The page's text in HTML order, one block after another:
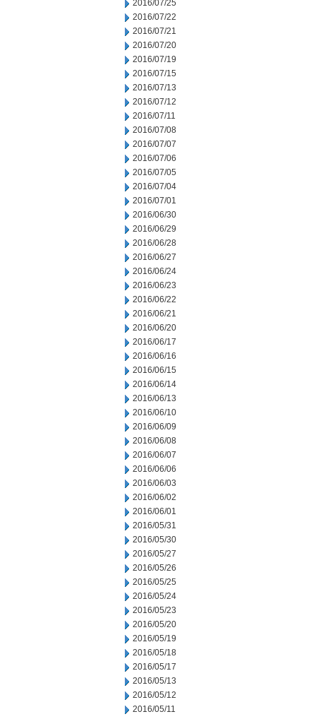
2016/07/25
2016/07/22
2016/07/21
2016/07/20
2016/07/19
2016/07/15
2016/07/13
2016/07/12
2016/07/11
2016/07/08
2016/07/07
2016/07/06
2016/07/05
2016/07/04
2016/07/01
2016/06/30
2016/06/29
2016/06/28
2016/06/27
2016/06/24
2016/06/23
2016/06/22
2016/06/21
2016/06/20
2016/06/17
2016/06/16
2016/06/15
2016/06/14
2016/06/13
2016/06/10
2016/06/09
2016/06/08
2016/06/07
2016/06/06
2016/06/03
2016/06/02
2016/06/01
2016/05/31
2016/05/30
2016/05/27
2016/05/26
2016/05/25
2016/05/24
2016/05/23
2016/05/20
2016/05/19
2016/05/18
2016/05/17
2016/05/13
2016/05/12
2016/05/11